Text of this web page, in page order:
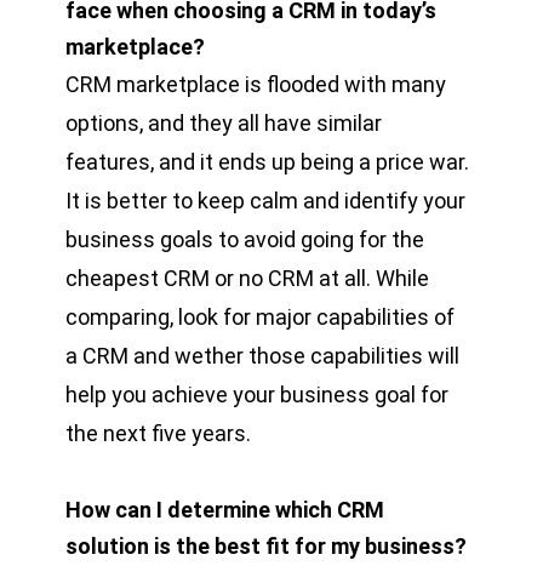
face when choosing a CRM in today’s
marketplace?
CRM marketplace is flooded with many
options, and they all have similar
features, and it ends up being a price war.
It is better to keep calm and identify your
business goals to avoid going for the
cheapest CRM or no CRM at all. While
comparing, look for major capabilities of
a CRM and wether those capabilities will
help you achieve your business goal for
the next five years.
How can I determine which CRM
solution is the best fit for my business?